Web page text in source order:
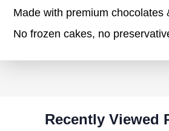
Made with premium chocolates
No frozen cakes, no
Recently Viewed